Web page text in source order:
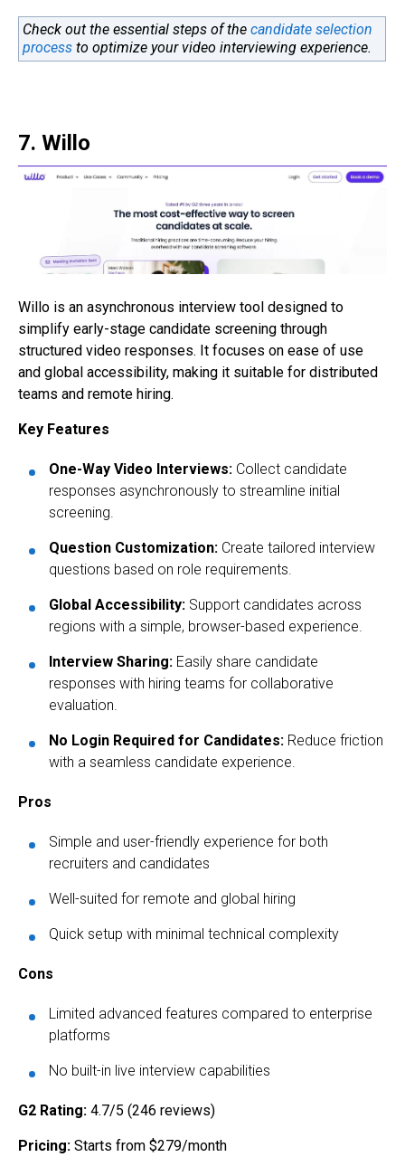
Check out the essential steps of thecandidate selection
process to optimize your video interviewing experience.
7. Willo
Willo is an asynchronous interview tool designed to
simplify early-stage candidate screening through
structured video responses. It focuses on ease of use
and global accessibility, making it suitable for distributed
teams and remote hiring.
Key Features
One-Way Video Interviews: Collect candidate
responses asynchronously to streamline initial
screening.
Question Customization: Create tailored interview
questions based on role requirements.
Global Accessibility: Support candidates across
regions with a simple, browser-based experience.
Interview Sharing: Easily share candidate
responses with hiring teams for collaborative
evaluation.
No Login Required for Candidates: Reduce friction
with a seamless candidate experience.
Pros
Simple and user-friendly experience for both
recruiters and candidates
Well-suited for remote and global hiring
Quick setup with minimal technical complexity
Cons
Limited advanced features compared to enterprise
platforms
No built-in live interview capabilities
G2 Rating: 4.7/5 (246 reviews)
Pricing: Starts from $279/month